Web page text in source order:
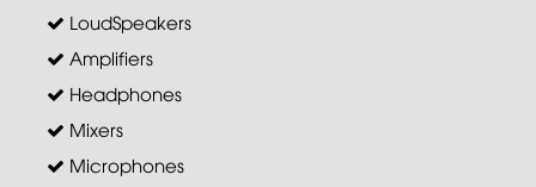
LoudSpeakers
Amplifiers
Headphones
Mixers
Microphones